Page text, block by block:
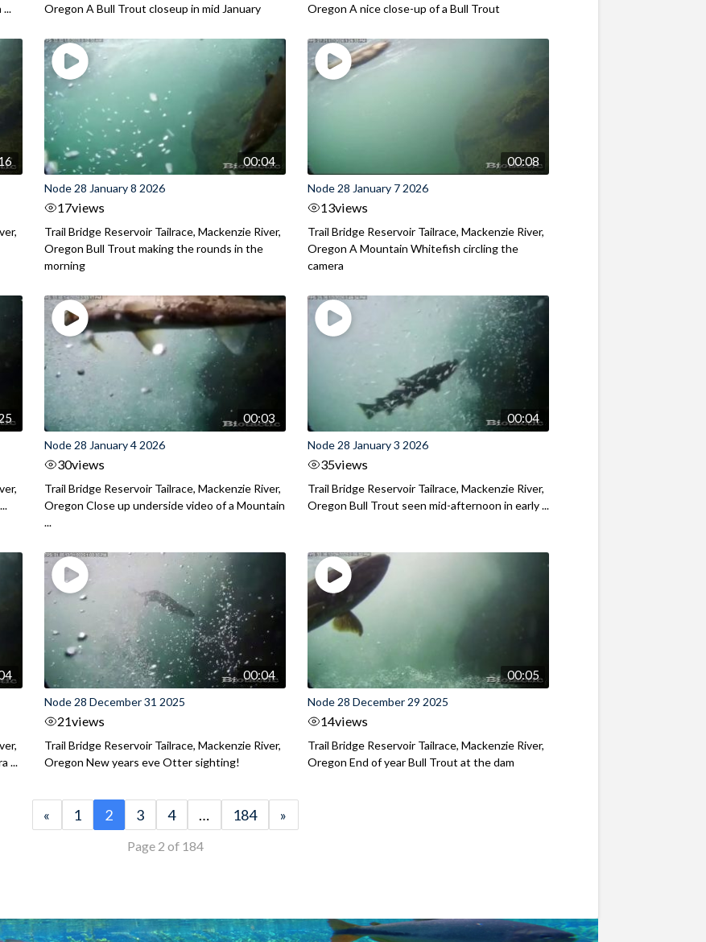
Oregon A Bull Trout closeup in mid January
Oregon A nice close-up of a Bull Trout
00:04
Node 28 January 8 2026
17views
Trail Bridge Reservoir Tailrace, Mackenzie River,
Oregon Bull Trout making the rounds in the
morning
00:08
Node 28 January 7 2026
13views
Trail Bridge Reservoir Tailrace, Mackenzie River,
Oregon A Mountain Whitefish circling the
camera
00:03
Node 28 January 4 2026
30views
Trail Bridge Reservoir Tailrace, Mackenzie River,
Oregon Close up underside video of a Mountain
...
00:04
Node 28 January 3 2026
35views
Trail Bridge Reservoir Tailrace, Mackenzie River,
Oregon Bull Trout seen mid-afternoon in early ...
...
00:04
Node 28 December 31 2025
21views
Trail Bridge Reservoir Tailrace, Mackenzie River,
Oregon New years eve Otter sighting!
00:05
Node 28 December 29 2025
14views
Trail Bridge Reservoir Tailrace, Mackenzie River,
Oregon End of year Bull Trout at the dam
« 1 2 3 4 … 184 »
Page 2 of 184